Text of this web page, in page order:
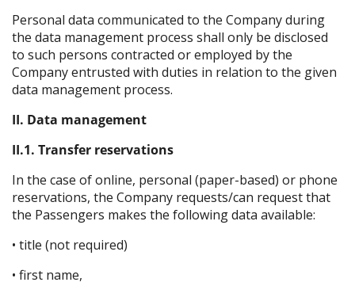
Personal data communicated to the Company during
the data management process shall only be disclosed
to such persons contracted or employed by the
Company entrusted with duties in relation to the given
data management process.
II. Data management
II.1. Transfer reservations
In the case of online, personal (paper-based) or phone
reservations, the Company requests/can request that
the Passengers makes the following data available:
• title (not required)
• first name,